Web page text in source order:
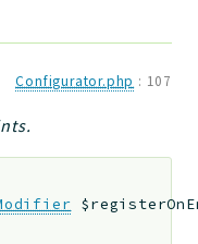
Configurator.php : 107